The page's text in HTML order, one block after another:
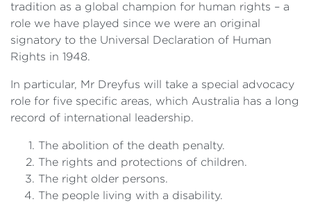
tradition as a global champion for human rights – a
role we have played since we were an original
signatory to the Universal Declaration of Human
Rights in 1948.
In particular, Mr Dreyfus will take a special advocacy
role for five specific areas, which Australia has a long
record of international leadership.
The abolition of the death penalty.
The rights and protections of children.
The right older persons.
The people living with a disability.